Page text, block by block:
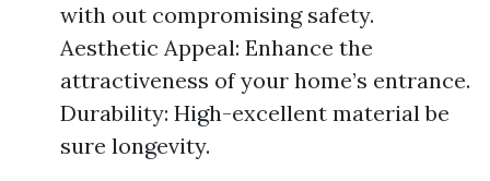
with out compromising safety.
Aesthetic Appeal: Enhance the
attractiveness of your home’s entrance.
Durability: High-excellent material be
sure longevity.